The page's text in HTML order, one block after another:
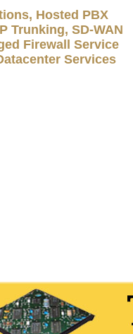
Hosted PBX
Trunking, SD-WAN
Firewall Service
Services